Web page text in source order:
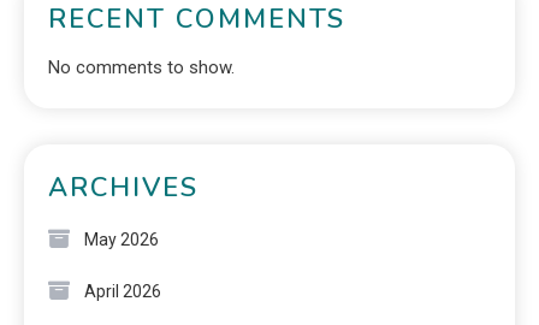
RECENT COMMENTS
No comments to show.
ARCHIVES
May 2026
April 2026